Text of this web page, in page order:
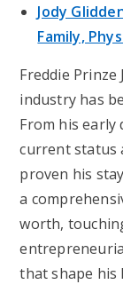
Jody
Family,
Freddie
industry has
From his
current status
proven his
a
worth,
that shape his